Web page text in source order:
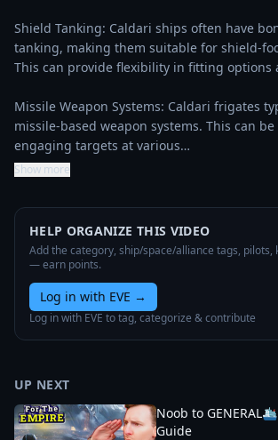
Shield Tanking: Caldari ships often have
tanking, making them suitable for shield-
This can provide flexibility in fitting options
Missile Weapon Systems: Caldari frigates
missile-based weapon systems. This can
engaging targets at various…
Show more
HELP ORGANIZE THIS VIDEO
Add the category, ship/space/alliance tags, pilots,
— earn points.
Log in with EVE →
Log in with EVE to tag, categorize & contribute
UP NEXT
Noob to
Guide